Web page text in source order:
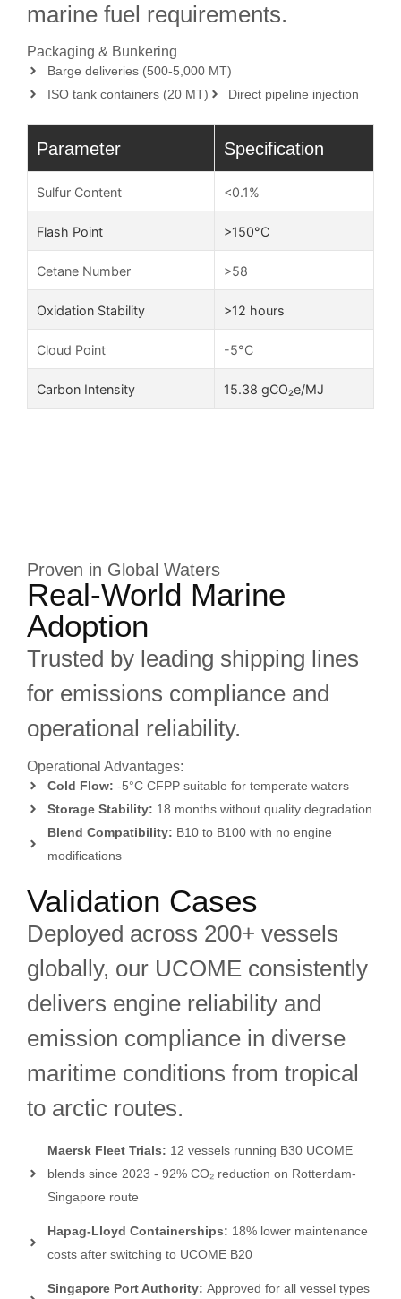
marine fuel requirements.
Packaging & Bunkering
Barge deliveries (500-5,000 MT)
ISO tank containers (20 MT)
Direct pipeline injection
Parameter Specification
Sulfur Content <0.1%
Flash Point >150°C
Cetane Number >58
Oxidation Stability >12 hours
Cloud Point -5°C
Carbon Intensity 15.38 gCO₂e/MJ
Proven in Global Waters
Real-World Marine
Adoption
Trusted by leading shipping lines
for emissions compliance and
operational reliability.
Operational Advantages:
Cold Flow: -5°C CFPP suitable for temperate waters
Storage Stability: 18 months without quality degradation
Blend Compatibility: B10 to B100 with no engine
modifications
Validation Cases
Deployed across 200+ vessels
globally, our UCOME consistently
delivers engine reliability and
emission compliance in diverse
maritime conditions from tropical
to arctic routes.
Maersk Fleet Trials: 12 vessels running B30 UCOME
blends since 2023 - 92% CO₂ reduction on Rotterdam-
Singapore route
Hapag-Lloyd Containerships: 18% lower maintenance
costs after switching to UCOME B20
Singapore Port Authority: Approved for all vessel types